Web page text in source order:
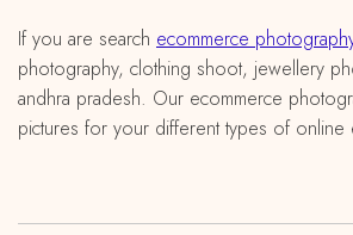
If you are search ecommerce
photography, clothing shoot, jewellery
andhra pradesh. Our ecommerce
pictures for your different types of online